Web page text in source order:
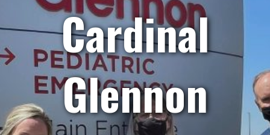
Cardinal
Glennon